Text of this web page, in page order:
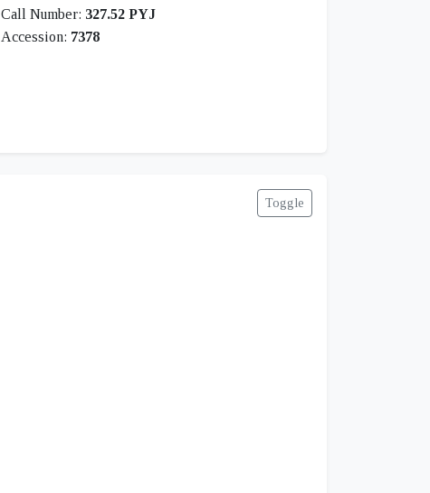
Call Number: 327.52 PYJ
Accession: 7378
Toggle